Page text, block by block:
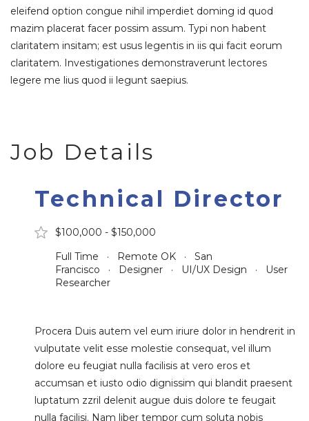
eleifend option congue nihil imperdiet doming id quod
mazim placerat facer possim assum. Typi non habent
claritatem insitam; est usus legentis in iis qui facit eorum
claritatem. Investigationes demonstraverunt lectores
legere me lius quod ii legunt saepius.
Job Details
Technical Director
$100,000 - $150,000
Full Time · Remote OK · San
Francisco · Designer · UI/UX Design · User
Researcher
Procera Duis autem vel eum iriure dolor in hendrerit in
vulputate velit esse molestie consequat, vel illum
dolore eu feugiat nulla facilisis at vero eros et
accumsan et iusto odio dignissim qui blandit praesent
luptatum zzril delenit augue duis dolore te feugait
nulla facilisi. Nam liber tempor cum soluta nobis